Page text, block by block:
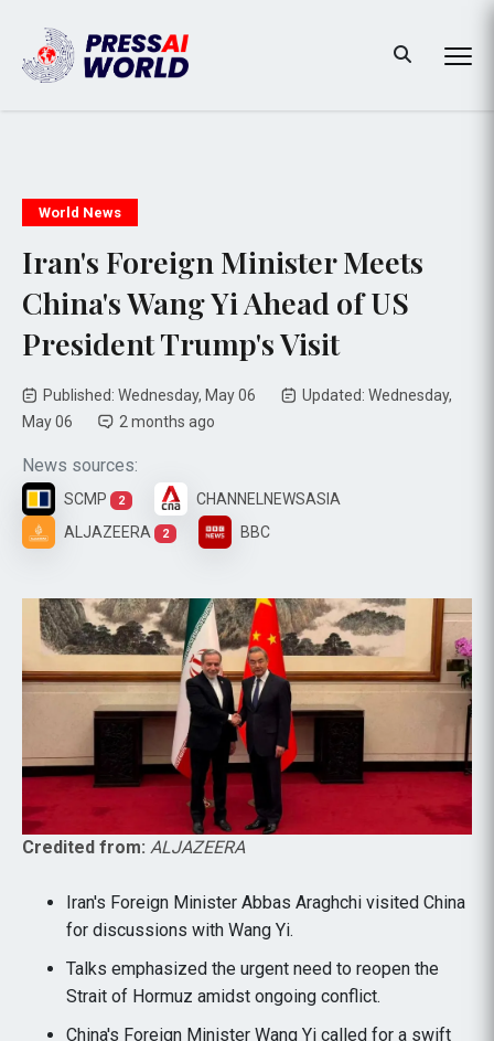
World News
Iran's Foreign Minister Meets
China's Wang Yi Ahead of US
President Trump's Visit
Published: Wednesday, May 06
Updated: Wednesday,
May 06
2 months ago
News sources:
SCMP 2
CHANNELNEWSASIA
ALJAZEERA
2 BBC
Credited from: ALJAZEERA
Iran's Foreign Minister Abbas Araghchi visited China
for discussions with Wang Yi.
Talks emphasized the urgent need to reopen the
Strait of Hormuz amidst ongoing conflict.
China's Foreign Minister Wang Yi called for a swift